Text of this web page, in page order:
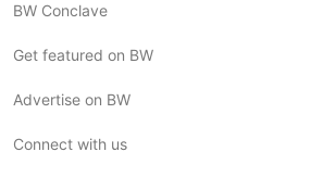
BW Conclave
Get featured on BW
Advertise on BW
Connect with us